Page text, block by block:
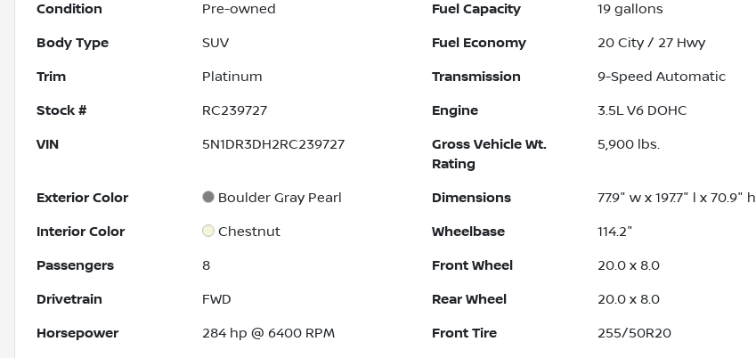
Condition Pre-owned Fuel Capacity 19 gallons
Body Type SUV Fuel Economy 20 City / 27 Hwy
Trim Platinum Transmission 9-Speed Automatic
Stock # RC239727 Engine 3.5L V6 DOHC
VIN 5N1DR3DH2RC239727
Gross Vehicle Wt.
Rating
5,900 lbs.
Exterior Color Boulder Gray Pearl Dimensions 77.9" w x 197.7" l x 70.9" h
Interior Color Chestnut Wheelbase 114.2"
Passengers 8 Front Wheel 20.0 x 8.0
Drivetrain FWD Rear Wheel 20.0 x 8.0
Horsepower 284 hp @ 6400 RPM Front Tire 255/50R20